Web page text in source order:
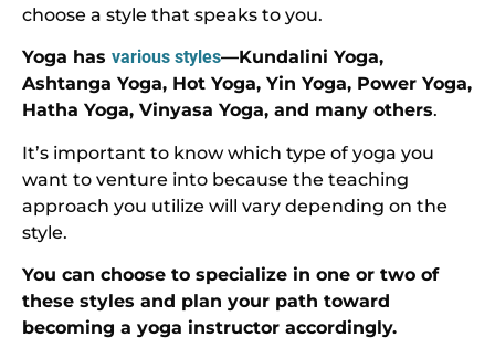
choose a style that speaks to you.
Yoga has various styles—Kundalini Yoga,
Ashtanga Yoga, Hot Yoga, Yin Yoga, Power Yoga,
Hatha Yoga, Vinyasa Yoga, and many others.
It’s important to know which type of yoga you
want to venture into because the teaching
approach you utilize will vary depending on the
style.
You can choose to specialize in one or two of
these styles and plan your path toward
becoming a yoga instructor accordingly.